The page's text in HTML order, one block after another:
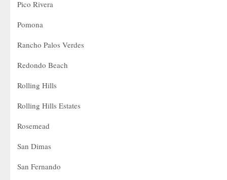
Pico Rivera
Pomona
Rancho Palos Verdes
Redondo Beach
Rolling Hills
Rolling Hills Estates
Rosemead
San Dimas
San Fernando